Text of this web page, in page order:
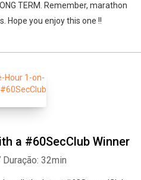
TERM. Remember, marathon
Hope you enjoy this one !!
a #60SecClub Winner
Duração: 32min